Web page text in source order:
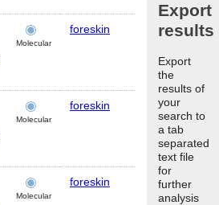
Molecular
foreskin Human
Molecular
foreskin Human
Molecular
foreskin Human
Export
results
Export
the
results of
your
search to
a tab
separated
text file
for
further
analysis